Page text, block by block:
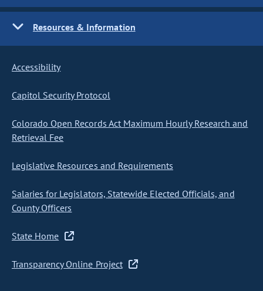
Resources & Information
Accessibility
Capitol Security Protocol
Colorado Open Records Act Maximum Hourly Research and
Retrieval Fee
Legislative Resources and Requirements
Salaries for Legislators, Statewide Elected Officials, and
County Officers
State Home
Transparency Online Project